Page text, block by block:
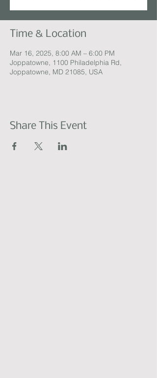
Time & Location
Mar 16, 2025, 8:00 AM – 6:00 PM
Joppatowne, 1100 Philadelphia Rd,
Joppatowne, MD 21085, USA
Share This Event